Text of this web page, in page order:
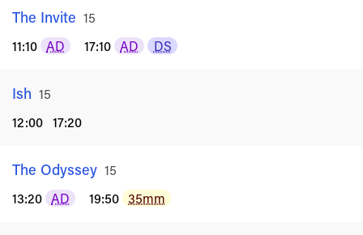
The Invite Rated
15
11:10 AD 17:10 AD DS
Ish Rated
15
12:00 17:20
The Odyssey Rated
15
13:20 AD 19:50 35mm